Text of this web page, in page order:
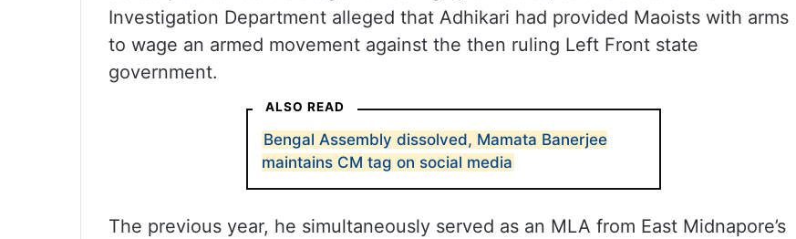
Investigation Department alleged that Adhikari had provided Maoists with arms
to wage an armed movement against the then ruling Left Front state
government.
ALSO READ
Bengal Assembly dissolved, Mamata Banerjee
maintains CM tag on social media
The previous year, he simultaneously served as an MLA from East Midnapore’s